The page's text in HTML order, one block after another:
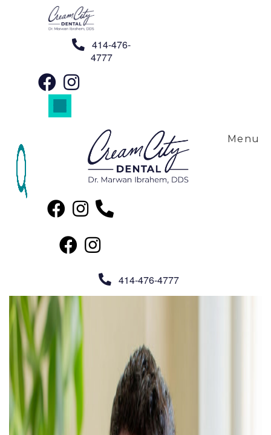
Skip to content
414-476-
4777
414-476-4777
Menu
Our Team
We Can’t Wait to Meet You!